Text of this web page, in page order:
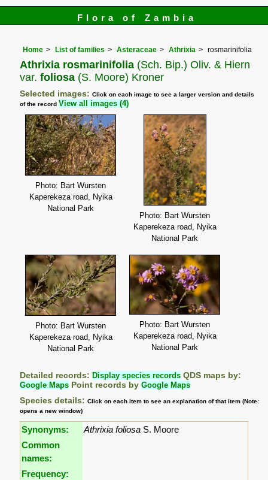
Flora of Zambia
Home List of families Asteraceae Athrixia rosmarinifolia
Athrixia rosmarinifolia (Sch. Bip.) Oliv. & Hiern
var. foliosa (S. Moore) Kroner
Selected images:Click on each image to see a larger version and details
of the record View all images (4)
Photo: Bart Wursten
Kaperekeza road, Nyika
National Park
Photo: Bart Wursten
Kaperekeza road, Nyika
National Park
Photo: Bart Wursten
Kaperekeza road, Nyika
National Park
Photo: Bart Wursten
Kaperekeza road, Nyika
National Park
Detailed records: Display species records QDS maps by:
Google Maps Point records byGoogle Maps
Species details:Click on each item to see an explanation of that item (Note:
opens a new window)
Synonyms: Athrixia foliosa S. Moore
Common
names:
Frequency: